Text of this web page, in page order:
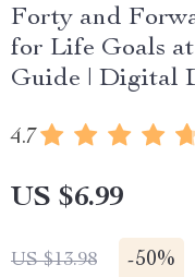
Forty and
for Life Goals
Guide | Digital
4.7
US $6.99
US $13.98 -50%